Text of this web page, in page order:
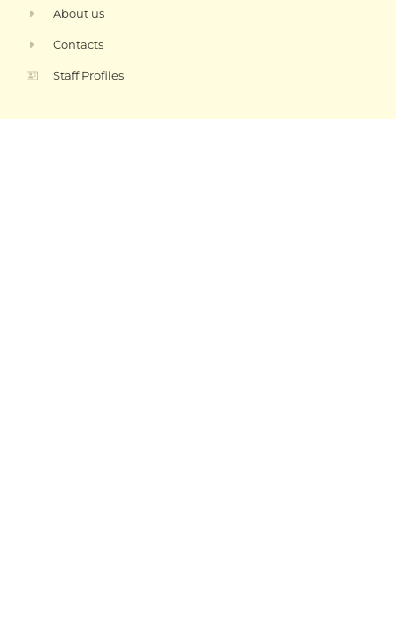
About us
Contacts
Staff Profiles